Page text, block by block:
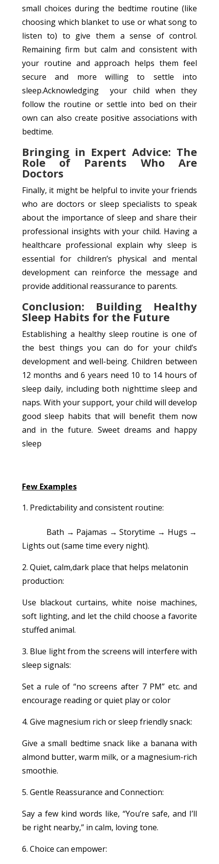
small choices during the bedtime routine (like
choosing which blanket to use or what song to
listen to) to give them a sense of control.
Remaining firm but calm and consistent with
your routine and approach helps them feel
secure and more willing to settle into
sleep.Acknowledging your child when they
follow the routine or settle into bed on their
own can also create positive associations with
bedtime.
Bringing in Expert Advice: The
Role of Parents Who Are
Doctors
Finally, it might be helpful to invite your friends
who are doctors or sleep specialists to speak
about the importance of sleep and share their
professional insights with your child. Having a
healthcare professional explain why sleep is
essential for children’s physical and mental
development can reinforce the message and
provide additional reassurance to parents.
Conclusion: Building Healthy
Sleep Habits for the Future
Establishing a healthy sleep routine is one of
the best things you can do for your child’s
development and well-being. Children between
12 months and 6 years need 10 to 14 hours of
sleep daily, including both nighttime sleep and
naps. With your support, your child will develop
good sleep habits that will benefit them now
and in the future. Sweet dreams and happy
sleep
Few Examples
Predictability and consistent routine:
Bath → Pajamas → Storytime → Hugs →
Lights out (same time every night).
2. Quiet, calm,dark place that helps melatonin
production:
Use blackout curtains, white noise machines,
soft lighting, and let the child choose a favorite
stuffed animal.
3. Blue light from the screens will interfere with
sleep signals:
Set a rule of “no screens after 7 PM” etc. and
encourage reading or quiet play or color
4. Give magnesium rich or sleep friendly snack:
Give a small bedtime snack like a banana with
almond butter, warm milk, or a magnesium-rich
smoothie.
5. Gentle Reassurance and Connection:
Say a few kind words like, “You’re safe, and I’ll
be right nearby,” in calm, loving tone.
6. Choice can empower: